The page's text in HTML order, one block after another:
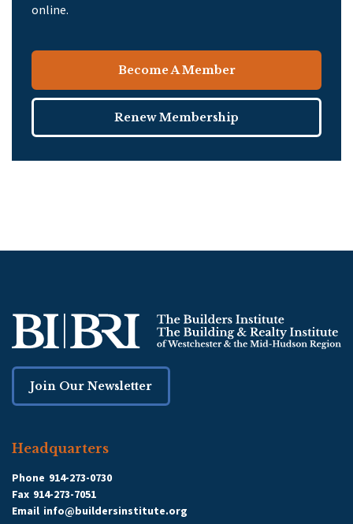
online.
Become A Member
Renew Membership
Join Our Newsletter
Headquarters
Phone 914-273-0730
Fax 914-273-7051
Email info@buildersinstitute.org